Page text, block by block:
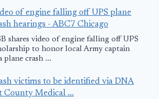
of engine falling off UPS plane
hearings - ABC7 Chicago
shares video of engine falling off UPS
to honor local Army captain
crash ...
victims to be identified via DNA
County Medical ...